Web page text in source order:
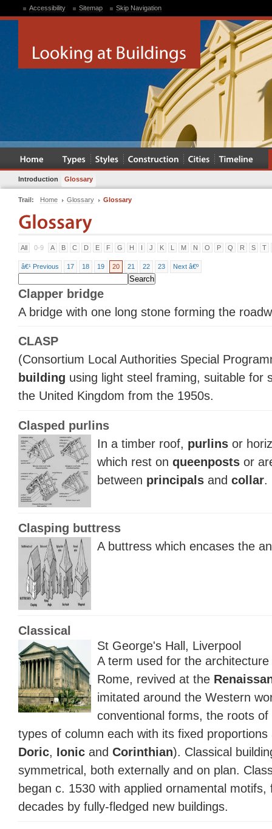
Accessibility Sitemap Skip Navigation
Introduction Glossary
Trail: Home Glossary Glossary
All 0-9 A B C D E F G H I J K L M N O P Q R S T
â€¹ Previous 17 18 19 20 21 22 23 Next â€º
Clapper bridge
A bridge with one long stone forming the
CLASP
(Consortium Local Authorities Special
building using light steel framing, suitable for
the United Kingdom from the 1950s.
Clasped purlins
In a timber roof, purlins or
which rest on queenposts or
between principals and collar.
Clasping buttress
A buttress which encases the
Classical
St George's Hall, Liverpool
A term used for the
Rome, revived at the
imitated around the Western
conventional forms, the roots
types of column each with its fixed
Doric, Ionic and Corinthian). Classical
symmetrical, both externally and on plan.
began c. 1530 with applied ornamental motifs,
decades by fully-fledged new buildings.